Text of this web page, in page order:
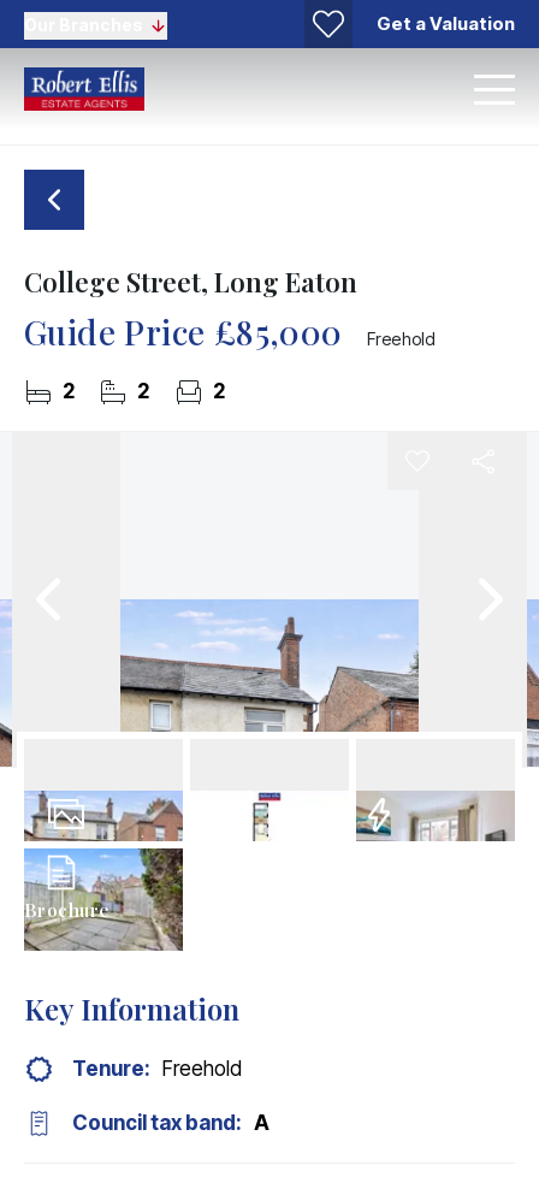
Get a Valuation
College Street, Long Eaton
Guide Price £85,000 Freehold
2 2 2
11 Photos
Brochure
Key Information
Tenure: Freehold
Council tax band: A